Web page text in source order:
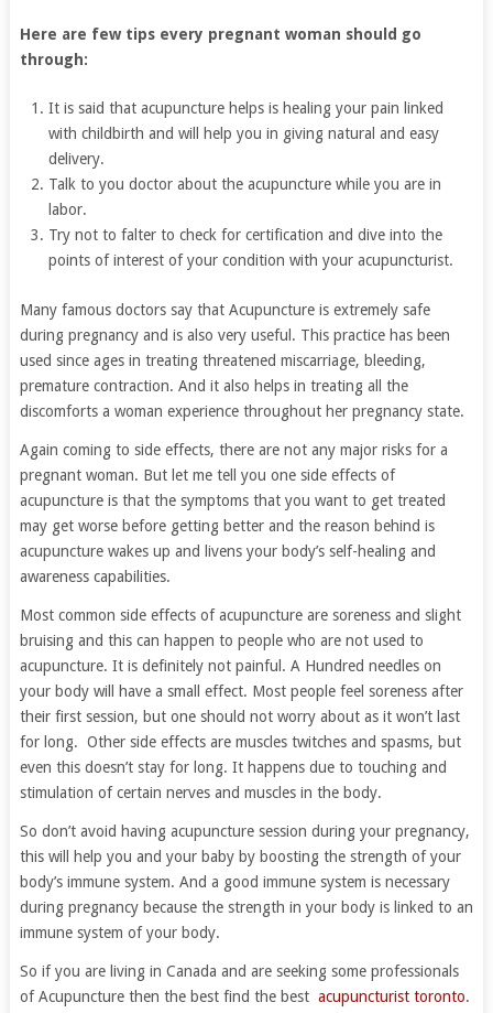
Here are few tips every pregnant woman should go
through:
It is said that acupuncture helps is healing your pain linked
with childbirth and will help you in giving natural and easy
delivery.
Talk to you doctor about the acupuncture while you are in
labor.
Try not to falter to check for certification and dive into the
points of interest of your condition with your acupuncturist.
Many famous doctors say that Acupuncture is extremely safe
during pregnancy and is also very useful. This practice has been
used since ages in treating threatened miscarriage, bleeding,
premature contraction. And it also helps in treating all the
discomforts a woman experience throughout her pregnancy state.
Again coming to side effects, there are not any major risks for a
pregnant woman. But let me tell you one side effects of
acupuncture is that the symptoms that you want to get treated
may get worse before getting better and the reason behind is
acupuncture wakes up and livens your body’s self-healing and
awareness capabilities.
Most common side effects of acupuncture are soreness and slight
bruising and this can happen to people who are not used to
acupuncture. It is definitely not painful. A Hundred needles on
your body will have a small effect. Most people feel soreness after
their first session, but one should not worry about as it won’t last
for long. Other side effects are muscles twitches and spasms, but
even this doesn’t stay for long. It happens due to touching and
stimulation of certain nerves and muscles in the body.
So don’t avoid having acupuncture session during your pregnancy,
this will help you and your baby by boosting the strength of your
body’s immune system. And a good immune system is necessary
during pregnancy because the strength in your body is linked to an
immune system of your body.
So if you are living in Canada and are seeking some professionals
of Acupuncture then the best find the best acupuncturist toronto.